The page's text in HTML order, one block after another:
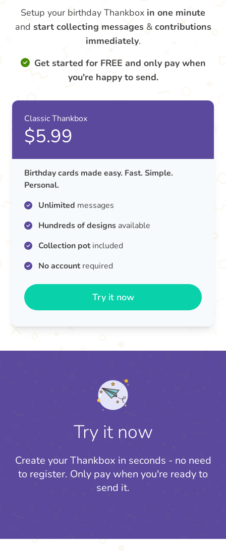
Setup your birthday Thankbox in one minute
and start collecting messages & contributions
immediately.
Get started for FREE and only pay when
you're happy to send.
Classic Thankbox
$5.99
Birthday cards made easy. Fast. Simple.
Personal.
Unlimited messages
Hundreds of designs available
Collection potincluded
No accountrequired
Try it now
Try it now
Create your Thankbox in seconds - no need
to register. Only pay when you're ready to
send it.